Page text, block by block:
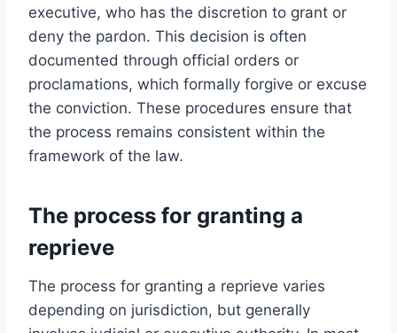
executive, who has the discretion to grant or
deny the pardon. This decision is often
documented through official orders or
proclamations, which formally forgive or excuse
the conviction. These procedures ensure that
the process remains consistent within the
framework of the law.
The process for granting a
reprieve
The process for granting a reprieve varies
depending on jurisdiction, but generally